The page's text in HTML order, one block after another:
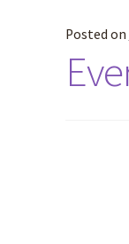
Posted on